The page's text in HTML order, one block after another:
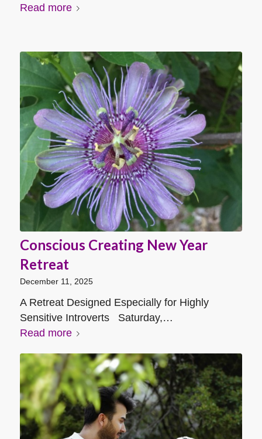
Read more
Conscious Creating New Year
Retreat
December 11, 2025
A Retreat Designed Especially for Highly
Sensitive Introverts Saturday,…
Read more